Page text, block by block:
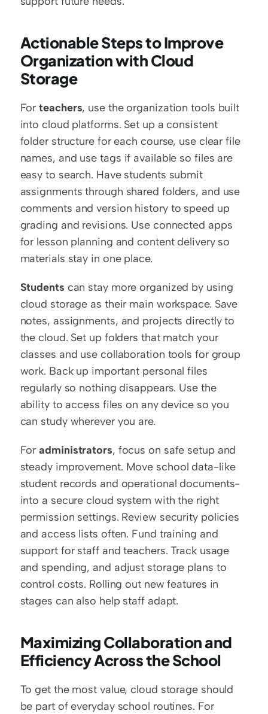
Actionable Steps to Improve
Organization with Cloud
Storage
For teachers, use the organization tools built
into cloud platforms. Set up a consistent
folder structure for each course, use clear file
names, and use tags if available so files are
easy to search. Have students submit
assignments through shared folders, and use
comments and version history to speed up
grading and revisions. Use connected apps
for lesson planning and content delivery so
materials stay in one place.
Students can stay more organized by using
cloud storage as their main workspace. Save
notes, assignments, and projects directly to
the cloud. Set up folders that match your
classes and use collaboration tools for group
work. Back up important personal files
regularly so nothing disappears. Use the
ability to access files on any device so you
can study wherever you are.
For administrators, focus on safe setup and
steady improvement. Move school data-like
student records and operational documents-
into a secure cloud system with the right
permission settings. Review security policies
and access lists often. Fund training and
support for staff and teachers. Track usage
and spending, and adjust storage plans to
control costs. Rolling out new features in
stages can also help staff adapt.
Maximizing Collaboration and
Efficiency Across the School
To get the most value, cloud storage should
be part of everyday school routines. For